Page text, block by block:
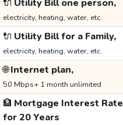
🔌 Utility Bill one person,
electricity, heating, water, etc.
🔌 Utility Bill for a Family,
electricity, heating, water, etc.
🌐Internet plan,
50 Mbps+ 1 month unlimited
🏦 Mortgage Interest Rate
for 20 Years